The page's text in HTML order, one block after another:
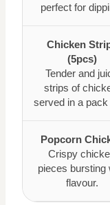
perfect for
Chicken
(5pcs)
Tender and
strips of
served in a pack
Popcorn
Crispy
pieces bursting
flavour.